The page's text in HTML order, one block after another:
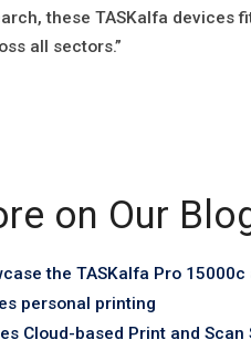
these TASKalfa devices
all sectors.”
on Our
the TASKalfa Pro 15000c
personal printing
Cloud-based Print and Scan